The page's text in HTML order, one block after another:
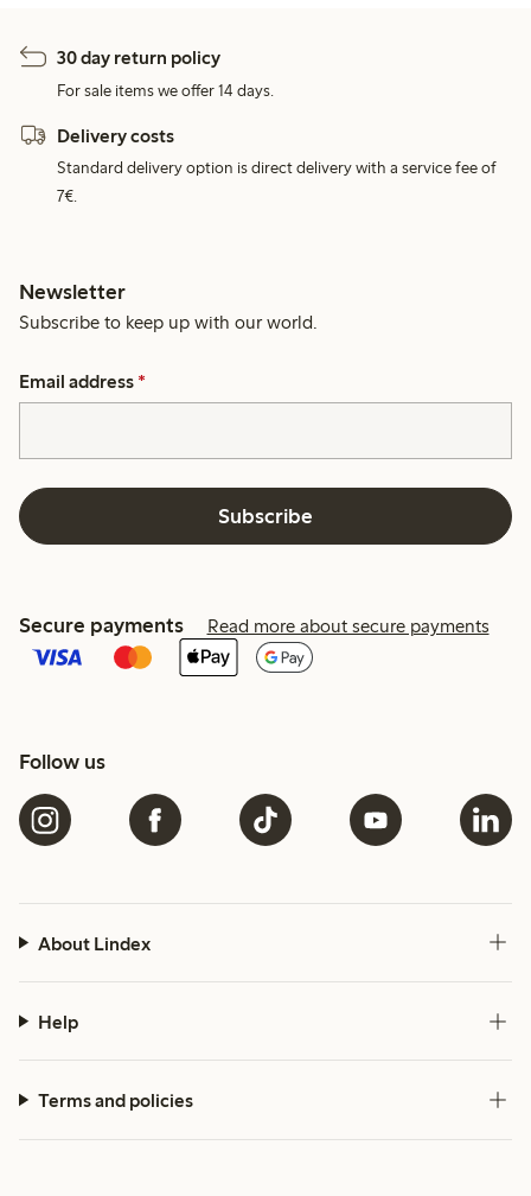
30 day return policy
For sale items we offer 14 days.
Delivery costs
Standard delivery option is direct delivery with a service fee of
7€.
Newsletter
Subscribe to keep up with our world.
Email address *
Subscribe
Secure payments Read more about secure payments
Follow us
About Lindex
Help
Terms and policies